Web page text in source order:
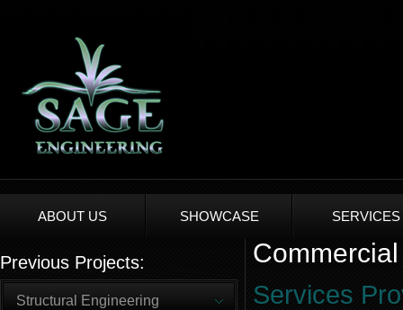
ABOUT US SHOWCASE SERVICES
Previous Projects:
Structural Engineering Services